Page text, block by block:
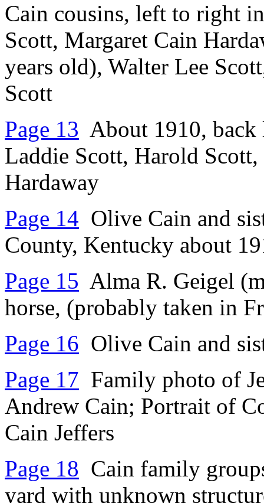
Cain cousins, left to right
Scott, Margaret Cain
years old), Walter Lee
Scott
Page 13 About 1910,
Laddie Scott, Harold
Hardaway
Page 14 Olive Cain and
County, Kentucky about
Page 15 Alma R. Geigel
horse, (probably taken in
Page 16 Olive Cain and
Page 17 Family photo of
Andrew Cain; Portrait of
Cain Jeffers
Page 18 Cain family
yard with unknown